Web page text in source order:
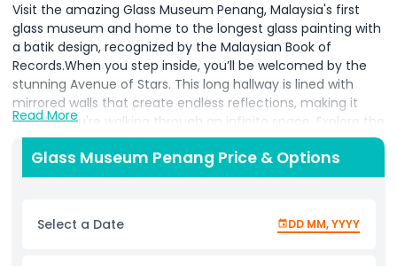
Visit the amazing Glass Museum Penang, Malaysia's first
glass museum and home to the longest glass painting with
a batik design, recognized by the Malaysian Book of
Records.When you step inside, you’ll be welcomed by the
stunning Avenue of Stars. This long hallway is lined with
mirrored walls that create endless reflections, making it
feel like you're walking through an infinite space. Explore the
museum to see beautiful decorations and artwork made
from recycled glass pieces. You'll find creative displays and
intricate designs that show the skill and artistry behind glass
kaleidoscope mirrors, where reflections create mesmerizing
patterns. Check out the glowing "forest" area with
Read More
Glass Museum Penang Price & Options
Select a Date DD MM, YYYY